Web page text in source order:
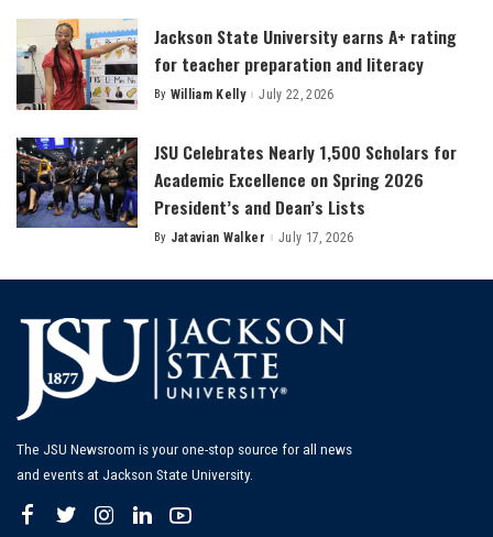
Jackson State University earns A+ rating
for teacher preparation and literacy
Posted
By William Kelly July 22, 2026
JSU Celebrates Nearly 1,500 Scholars for
Academic Excellence on Spring 2026
President’s and Dean’s Lists
Posted
By Jatavian Walker July 17, 2026
The JSU Newsroom is your one-stop source for all news
and events at Jackson State University.